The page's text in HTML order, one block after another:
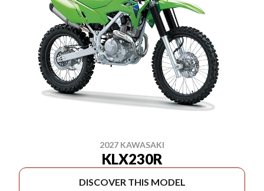
2027 KAWASAKI
KLX230R
DISCOVER THIS MODEL